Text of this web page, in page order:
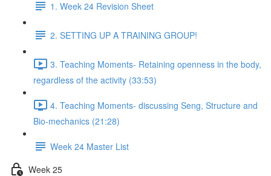
1. Week 24 Revision Sheet
2. SETTING UP A TRAINING GROUP!
3. Teaching Moments- Retaining openness in the body,
regardless of the activity (33:53)
4. Teaching Moments- discussing Seng, Structure and
Bio-mechanics (21:28)
Week 24 Master List
Week 25